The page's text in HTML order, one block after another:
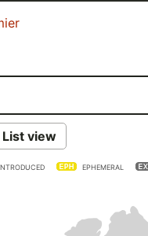
List view
EPHEMERAL